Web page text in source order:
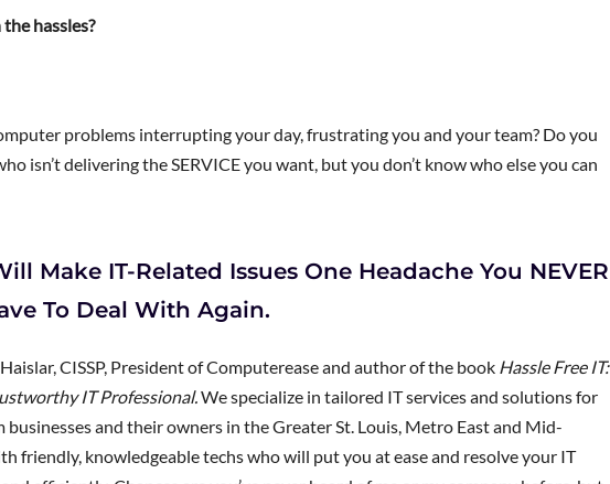
hassles?
problems interrupting your day, frustrating you and your team? Do you
isn’t delivering the SERVICE you want, but you don’t know who else you can
Make IT-Related Issues One Headache You NEVER
To Deal With Again.
CISSP, President of Computerease and author of the book Hassle Free IT:
IT Professional.We specialize in tailored IT services and solutions for
businesses and their owners in the Greater St. Louis, Metro East and Mid-
friendly, knowledgeable techs who will put you at ease and resolve your IT